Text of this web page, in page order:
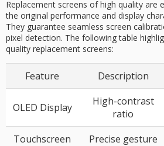
Replacement screens of high quality are
the original performance and display
They guarantee seamless screen
pixel detection. The following table
quality replacement screens:
Feature Description
OLED Display
High-contrast
ratio
Touchscreen
Precise gesture